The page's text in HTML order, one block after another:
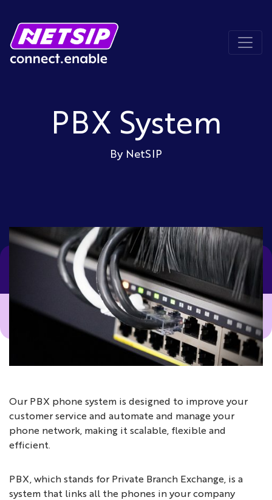
PBX System
By NetSIP
Our PBX phone system is designed to improve your
customer service and automate and manage your
phone network, making it scalable, flexible and
efficient.
PBX, which stands for Private Branch Exchange, is a
system that links all the phones in your company